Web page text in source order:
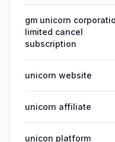
gm unicorn
limited cancel
subscription
unicorn website
unicorn affiliate
unicon platform